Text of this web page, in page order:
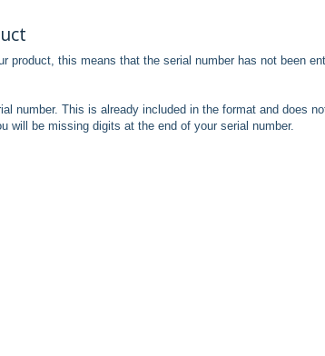
product, this means that the serial number has not been
number. This is already included in the format and does
will be missing digits at the end of your serial number.